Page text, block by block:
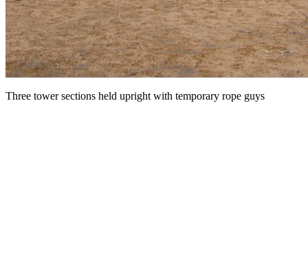
Three tower sections held upright with temporary rope guys